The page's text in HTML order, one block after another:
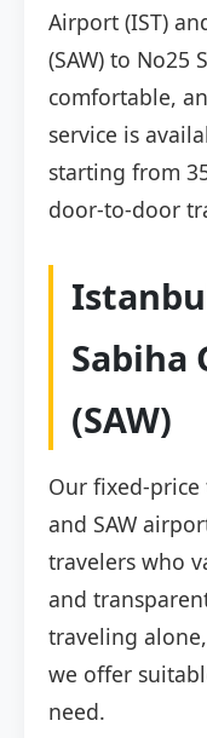
Airport (IST)
(SAW) to No25
comfortable,
service is
starting from
door-to-door
Sabiha
(SAW)
Our fixed-price
and SAW
travelers who
and
traveling
we offer
need.